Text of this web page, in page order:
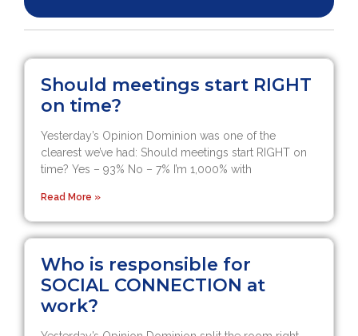
Should meetings start RIGHT
on time?
Yesterday’s Opinion Dominion was one of the
clearest we’ve had: Should meetings start RIGHT on
time? Yes – 93% No – 7% I’m 1,000% with
Read More »
Who is responsible for
SOCIAL CONNECTION at
work?